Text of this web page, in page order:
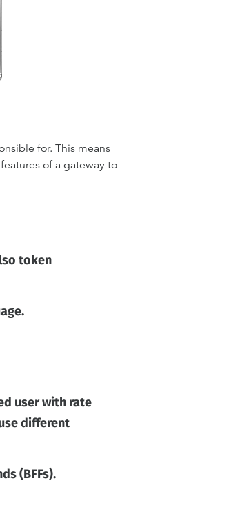
for. This means
of a gateway to
token
user with rate
different
(BFFs).